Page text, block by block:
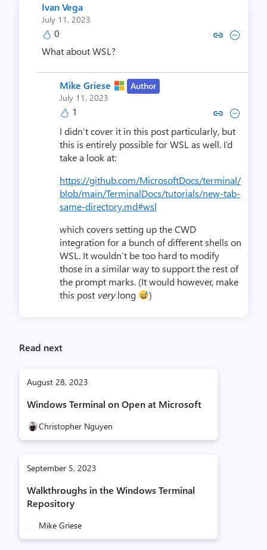
Ivan Vega
July 11, 2023
0 Copy link to comment by
Collapse comment by
What about WSL?
Mike Griese
Author
July 11, 2023
1 Copy link to comment by
Collapse comment by
I didn’t cover it in this post particularly, but
this is entirely possible for WSL as well. I’d
take a look at:
https://github.com/MicrosoftDocs/terminal/
blob/main/TerminalDocs/tutorials/new-tab-
same-directory.md#wsl
which covers setting up the CWD
integration for a bunch of different shells on
WSL. It wouldn’t be too hard to modify
those in a similar way to support the rest of
the prompt marks. (It would however, make
this post verylong )
Read next
August 28, 2023
Windows Terminal on Open at Microsoft
Christopher Nguyen
September 5, 2023
Walkthroughs in the Windows Terminal
Repository
Mike Griese